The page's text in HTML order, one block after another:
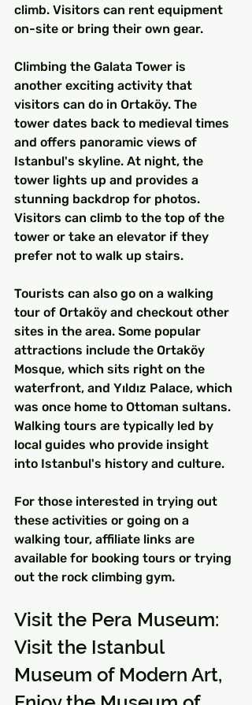
climb. Visitors can rent equipment
on-site or bring their own gear.
Climbing the Galata Tower is
another exciting activity that
visitors can do in Ortaköy. The
tower dates back to medieval times
and offers panoramic views of
Istanbul's skyline. At night, the
tower lights up and provides a
stunning backdrop for photos.
Visitors can climb to the top of the
tower or take an elevator if they
prefer not to walk up stairs.
Tourists can also go on a walking
tour of Ortaköy and checkout other
sites in the area. Some popular
attractions include the Ortaköy
Mosque, which sits right on the
waterfront, and Yıldız Palace, which
was once home to Ottoman sultans.
Walking tours are typically led by
local guides who provide insight
into Istanbul's history and culture.
For those interested in trying out
these activities or going on a
walking tour, affiliate links are
available for booking tours or trying
out the rock climbing gym.
Visit the Pera Museum:
Visit the Istanbul
Museum of Modern Art,